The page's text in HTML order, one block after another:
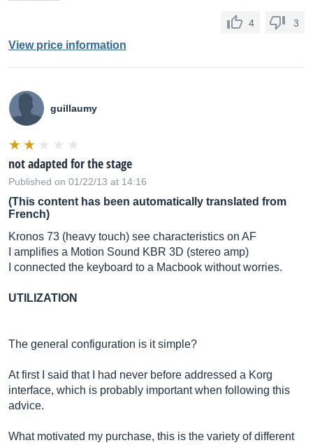
4 3
View price information
guillaumy
not adapted for the stage
Published on 01/22/13 at 14:16
(This content has been automatically translated from
French)
Kronos 73 (heavy touch) see characteristics on AF
I amplifies a Motion Sound KBR 3D (stereo amp)
I connected the keyboard to a Macbook without worries.
UTILIZATION
The general configuration is it simple?
At first I said that I had never before addressed a Korg
interface, which is probably important when following this
advice.
What motivated my purchase, this is the variety of different